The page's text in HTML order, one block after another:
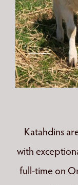
Katahdins
with
full-time on